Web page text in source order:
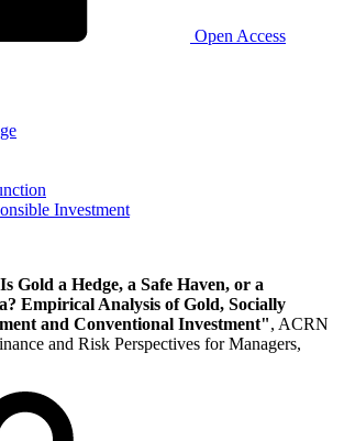
Open Access
Investment
Gold a Hedge, a Safe Haven, or a
Empirical Analysis of Gold, Socially
and Conventional Investment", ACRN
and Risk Perspectives for Managers,